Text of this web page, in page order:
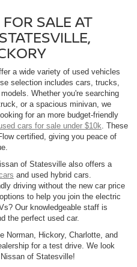
SALE AT
a wide variety of used vehicles
selection includes cars, trucks,
Whether you're searching
or a spacious minivan, we
for an more budget-friendly
cars for sale under $10k. These
certified, giving you peace of
of Statesville also offers a
and used hybrid cars.
driving without the new car price
to help you join the electric
Our knowledgeable staff is
the perfect used car.
Norman, Hickory, Charlotte, and
for a test drive. We look
of Statesville!